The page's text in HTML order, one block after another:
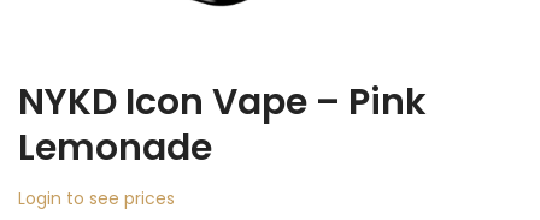
NYKD Icon Vape – Pink
Lemonade
Login to see prices